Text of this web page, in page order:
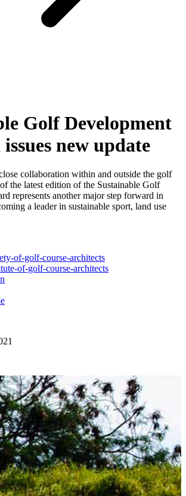
Golf Development
new update
collaboration within and outside the golf
the latest edition of the Sustainable Golf
represents another major step forward in
a leader in sustainable sport, land use
of-golf-course-architects
of-golf-course-architects